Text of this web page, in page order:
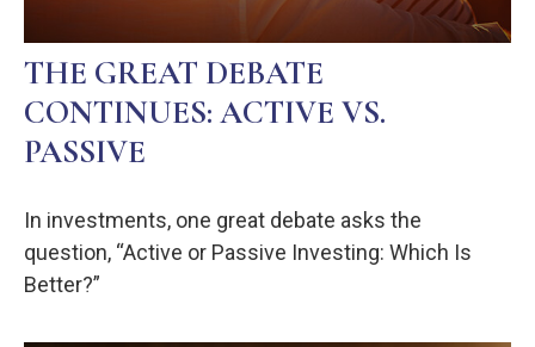
THE GREAT DEBATE
CONTINUES: ACTIVE VS.
PASSIVE
In investments, one great debate asks the
question, “Active or Passive Investing: Which Is
Better?”